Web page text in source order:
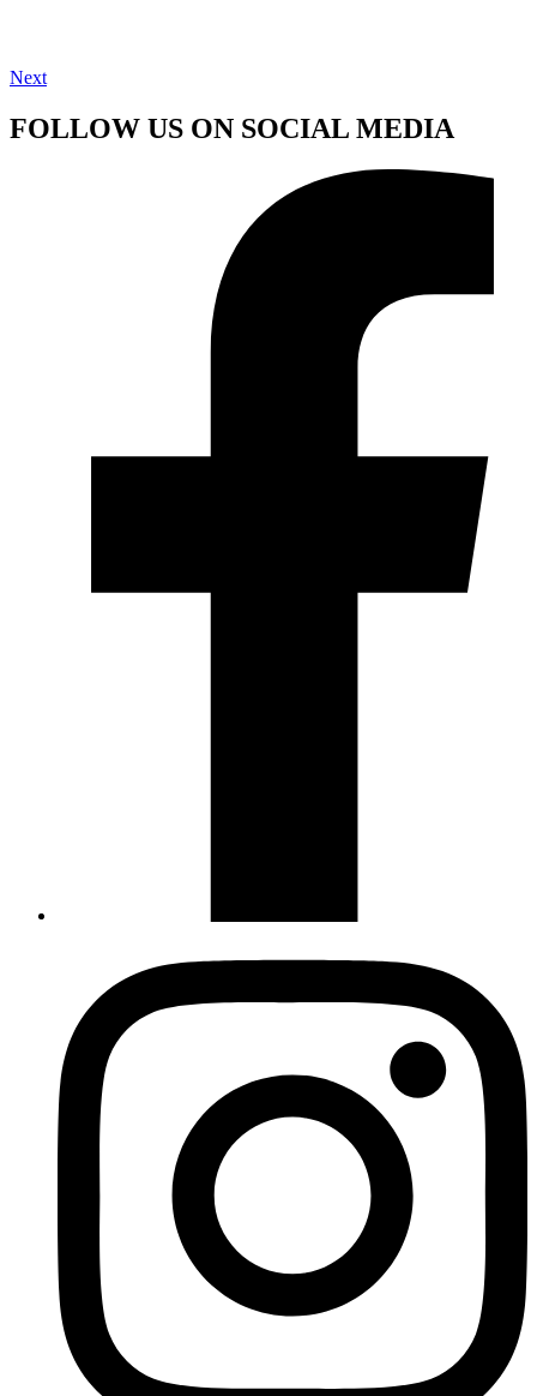
Next
FOLLOW US ON SOCIAL MEDIA